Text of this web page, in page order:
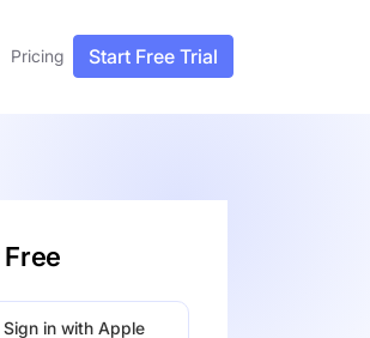
Pricing Start Free Trial
Sign in with Apple